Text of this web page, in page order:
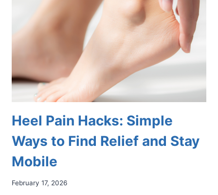
THEIR
Heel Pain Hacks: Simple
Ways to Find Relief and Stay
Mobile
February 17, 2026